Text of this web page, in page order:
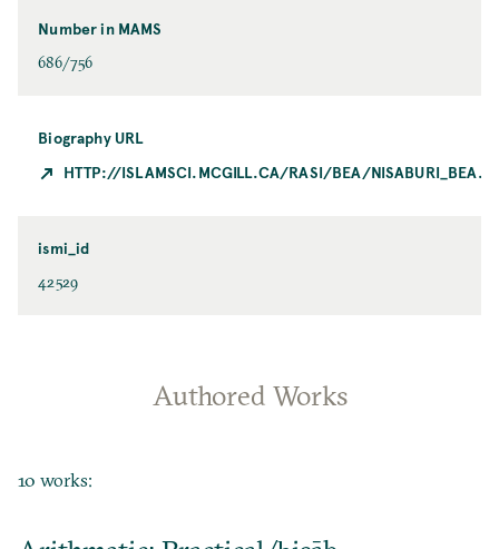
Number in MAMS
686/756
Biography URL
HTTP://ISLAMSCI.MCGILL.CA/RASI/BEA/
ismi_id
42529
Authored Works
10 works: